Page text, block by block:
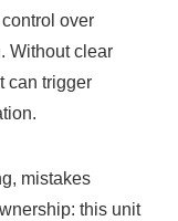
over
Without clear
can trigger
mistakes
this unit